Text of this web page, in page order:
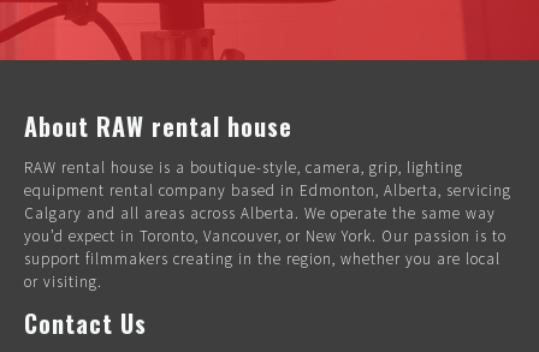
About RAW rental house
RAW rental house is a boutique-style, camera, grip, lighting
equipment rental company based in Edmonton, Alberta, servicing
Calgary and all areas across Alberta. We operate the same way
you’d expect in Toronto, Vancouver, or New York. Our passion is to
support filmmakers creating in the region, whether you are local
or visiting.
Contact Us